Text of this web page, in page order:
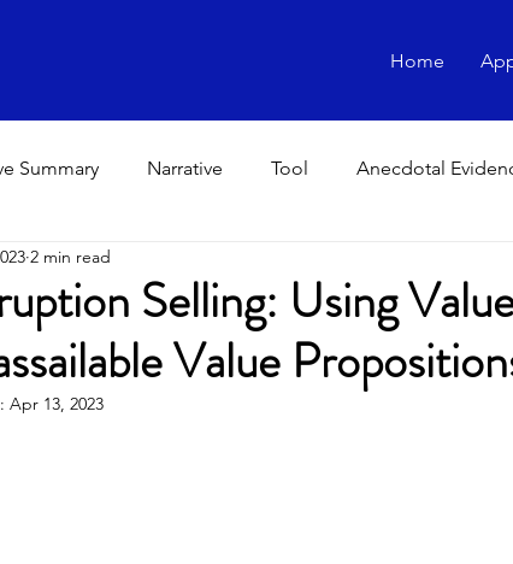
Home
Summary Narrative Tool Anecdotal
Selling: Using
Value
2 min read
Apr 13, 2023